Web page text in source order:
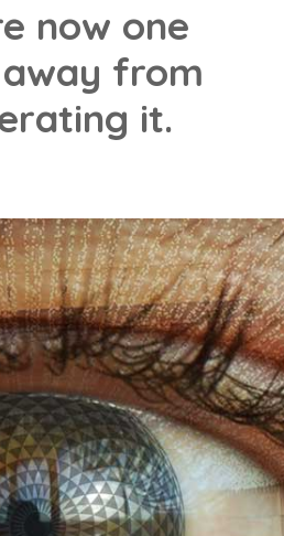
now one
from
it.